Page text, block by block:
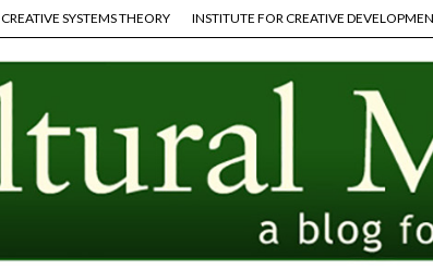
CREATIVE SYSTEMS THEORY INSTITUTE FOR CREATIVE